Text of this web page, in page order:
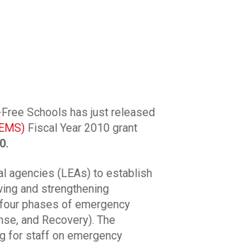
Schools has just released
Fiscal Year 2010 grant
agencies (LEAs) to establish
and strengthening
phases of emergency
and Recovery). The
for staff on emergency